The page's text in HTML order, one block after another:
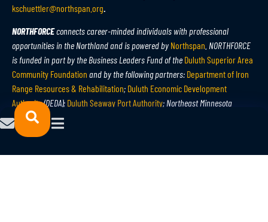
kschuettler@northspan.org.
NORTHFORCEconnects career-minded individuals with professional
opportunities in the Northland and is powered by Northspan . NORTHFORCE
is funded in part by the Business Leaders Fund of the Duluth Superior Area
Community Foundation and by the following partners: Department of Iron
Range Resources & Rehabilitation; Duluth Economic Development
Authority(DEDA); Duluth Seaway Port Authority; Northeast Minnesota
Workforce Development Board;
Services. Learn more at
The Northspan Group, Inc.specializes in creative thinking, enterprising